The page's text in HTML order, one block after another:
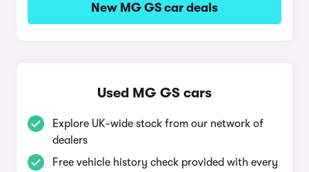
New MG GS car deals
Used MG GS cars
Explore UK-wide stock from our network of
dealers
Free vehicle history check provided with every